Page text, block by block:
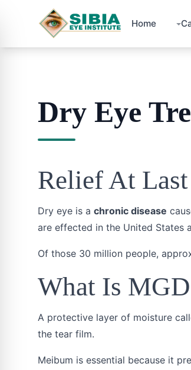
Home
Dry Eye
Relief At Last
Dry eye is a chronic disease
are effected in the United States
Of those 30 million people,
What Is
A protective layer of moisture
the tear film.
Meibum is essential because it